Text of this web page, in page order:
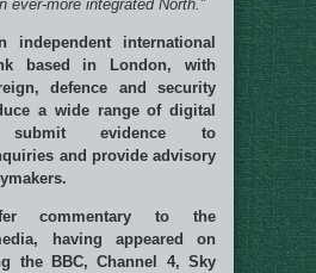
ever-more integrated North.”
independent international
based in London, with
defence and security
a wide range of digital
submit evidence to
and provide advisory
commentary to the
having appeared on
the BBC, Channel 4, Sky